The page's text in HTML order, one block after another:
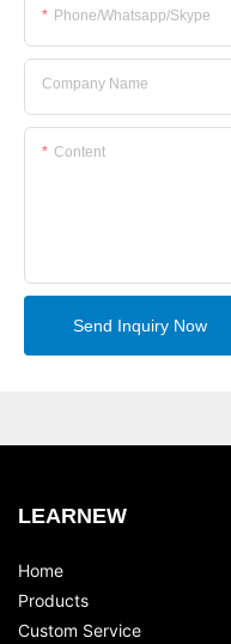
Phone/whatsapp/skype
Company Name
Content
Send Inquiry Now
LEARNEW
Home
Products
Custom Service